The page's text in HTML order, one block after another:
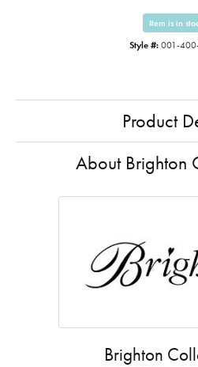
Item is in
Style #: 001-
Product
About Brighton
Brighton